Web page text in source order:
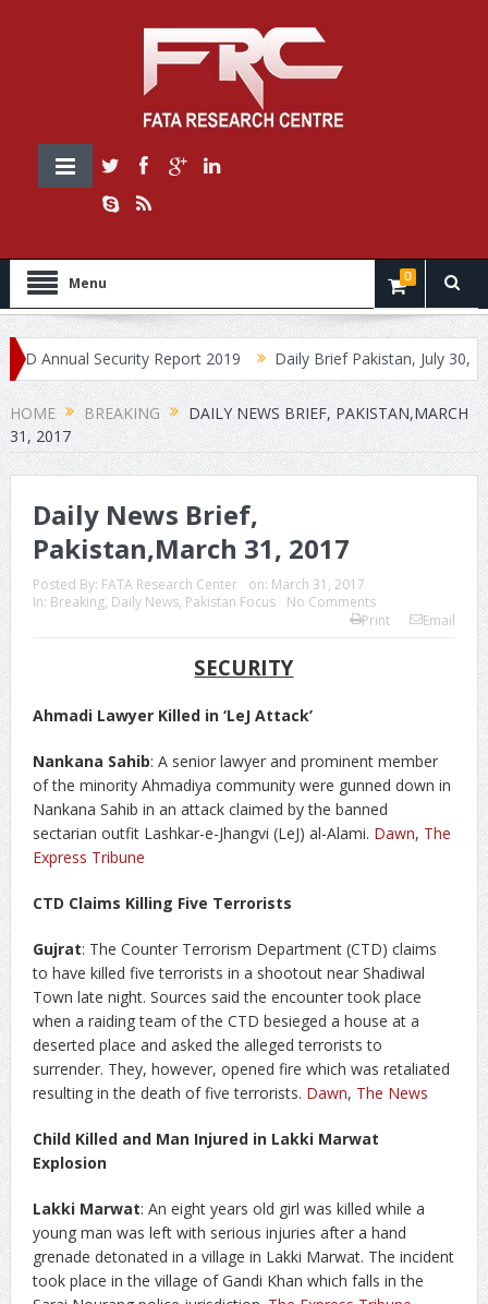
Menu 0
Security Report 2019 Daily Brief Pakistan, July 30, 2019
HOME BREAKING
DAILY NEWS BRIEF, PAKISTAN,MARCH
31, 2017
Daily News Brief,
Pakistan,March 31, 2017
Posted By: FATA Research Center on: March 31, 2017
In: Breaking, Daily News, Pakistan Focus
No Comments
Print
Email
SECURITY
Ahmadi Lawyer Killed in ‘LeJ Attack’
Nankana Sahib: A senior lawyer and prominent member
of the minority Ahmadiya community were gunned down in
Nankana Sahib in an attack claimed by the banned
sectarian outfit Lashkar-e-Jhangvi (LeJ) al-Alami. Dawn, The
Express Tribune
CTD Claims Killing Five Terrorists
Gujrat: The Counter Terrorism Department (CTD) claims
to have killed five terrorists in a shootout near Shadiwal
Town late night. Sources said the encounter took place
when a raiding team of the CTD besieged a house at a
deserted place and asked the alleged terrorists to
surrender. They, however, opened fire which was retaliated
resulting in the death of five terrorists. Dawn, The News
Child Killed and Man Injured in Lakki Marwat
Explosion
Lakki Marwat: An eight years old girl was killed while a
young man was left with serious injuries after a hand
grenade detonated in a village in Lakki Marwat. The incident
took place in the village of Gandi Khan which falls in the